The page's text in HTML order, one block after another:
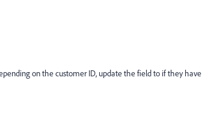
on the customer ID, update the field to if they have